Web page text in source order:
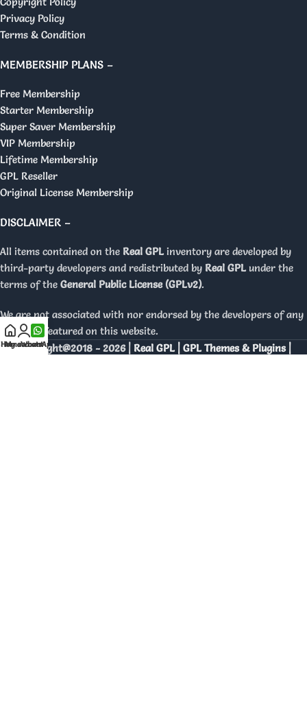
Privacy Policy
Terms & Condition
MEMBERSHIP PLANS –
Free Membership
Starter Membership
Super Saver Membership
VIP Membership
Lifetime Membership
GPL Reseller
Original License Membership
DISCLAIMER –
All items contained on the Real GPL inventory are developed by
third-party developers and redistributed by Real GPL under the
terms of the General Public License (GPLv2).
We are not associated with nor endorsed by the developers of any
products featured on this website.
Copyright@2018 - 2026 | Real GPL | GPL Themes & Plugins |
Home
My account
WhatsApp